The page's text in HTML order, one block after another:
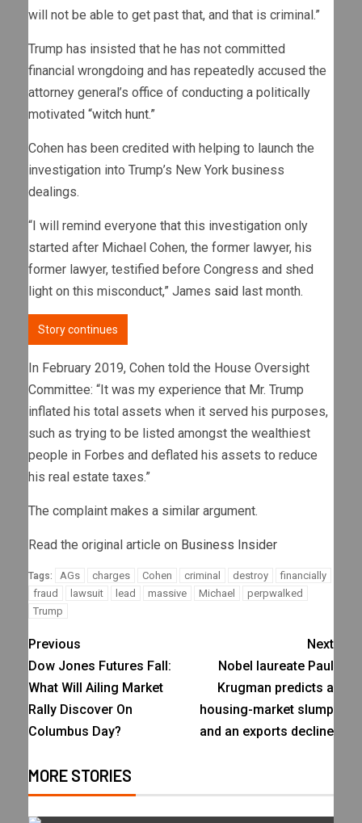
will not be able to get past that, and that is criminal.”
Trump has insisted that he has not committed
financial wrongdoing and has repeatedly accused the
attorney general’s office of conducting a politically
motivated “witch hunt.”
Cohen has been credited with helping to launch the
investigation into Trump’s New York business
dealings.
“I will remind everyone that this investigation only
started after Michael Cohen, the former lawyer, his
former lawyer, testified before Congress and shed
light on this misconduct,” James said last month.
Story continues
In February 2019, Cohen told the House Oversight
Committee: “It was my experience that Mr. Trump
inflated his total assets when it served his purposes,
such as trying to be listed amongst the wealthiest
people in Forbes and deflated his assets to reduce
his real estate taxes.”
The complaint makes a similar argument.
Read the original article on Business Insider
Tags: AGs charges Cohen criminal destroy
financially
fraud
lawsuit lead massive Michael
perpwalked
Trump
Previous
Dow Jones Futures Fall:
What Will Ailing Market
Rally Discover On
Columbus Day?
Next
Nobel laureate Paul
Krugman predicts a
housing-market slump
and an exports decline
MORE STORIES